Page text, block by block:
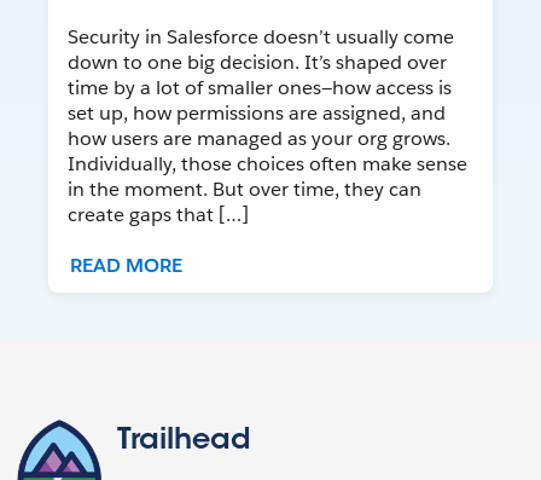
Security in Salesforce doesn’t usually come
down to one big decision. It’s shaped over
time by a lot of smaller ones—how access is
set up, how permissions are assigned, and
how users are managed as your org grows.
Individually, those choices often make sense
in the moment. But over time, they can
create gaps that […]
READ MORE
Trailhead